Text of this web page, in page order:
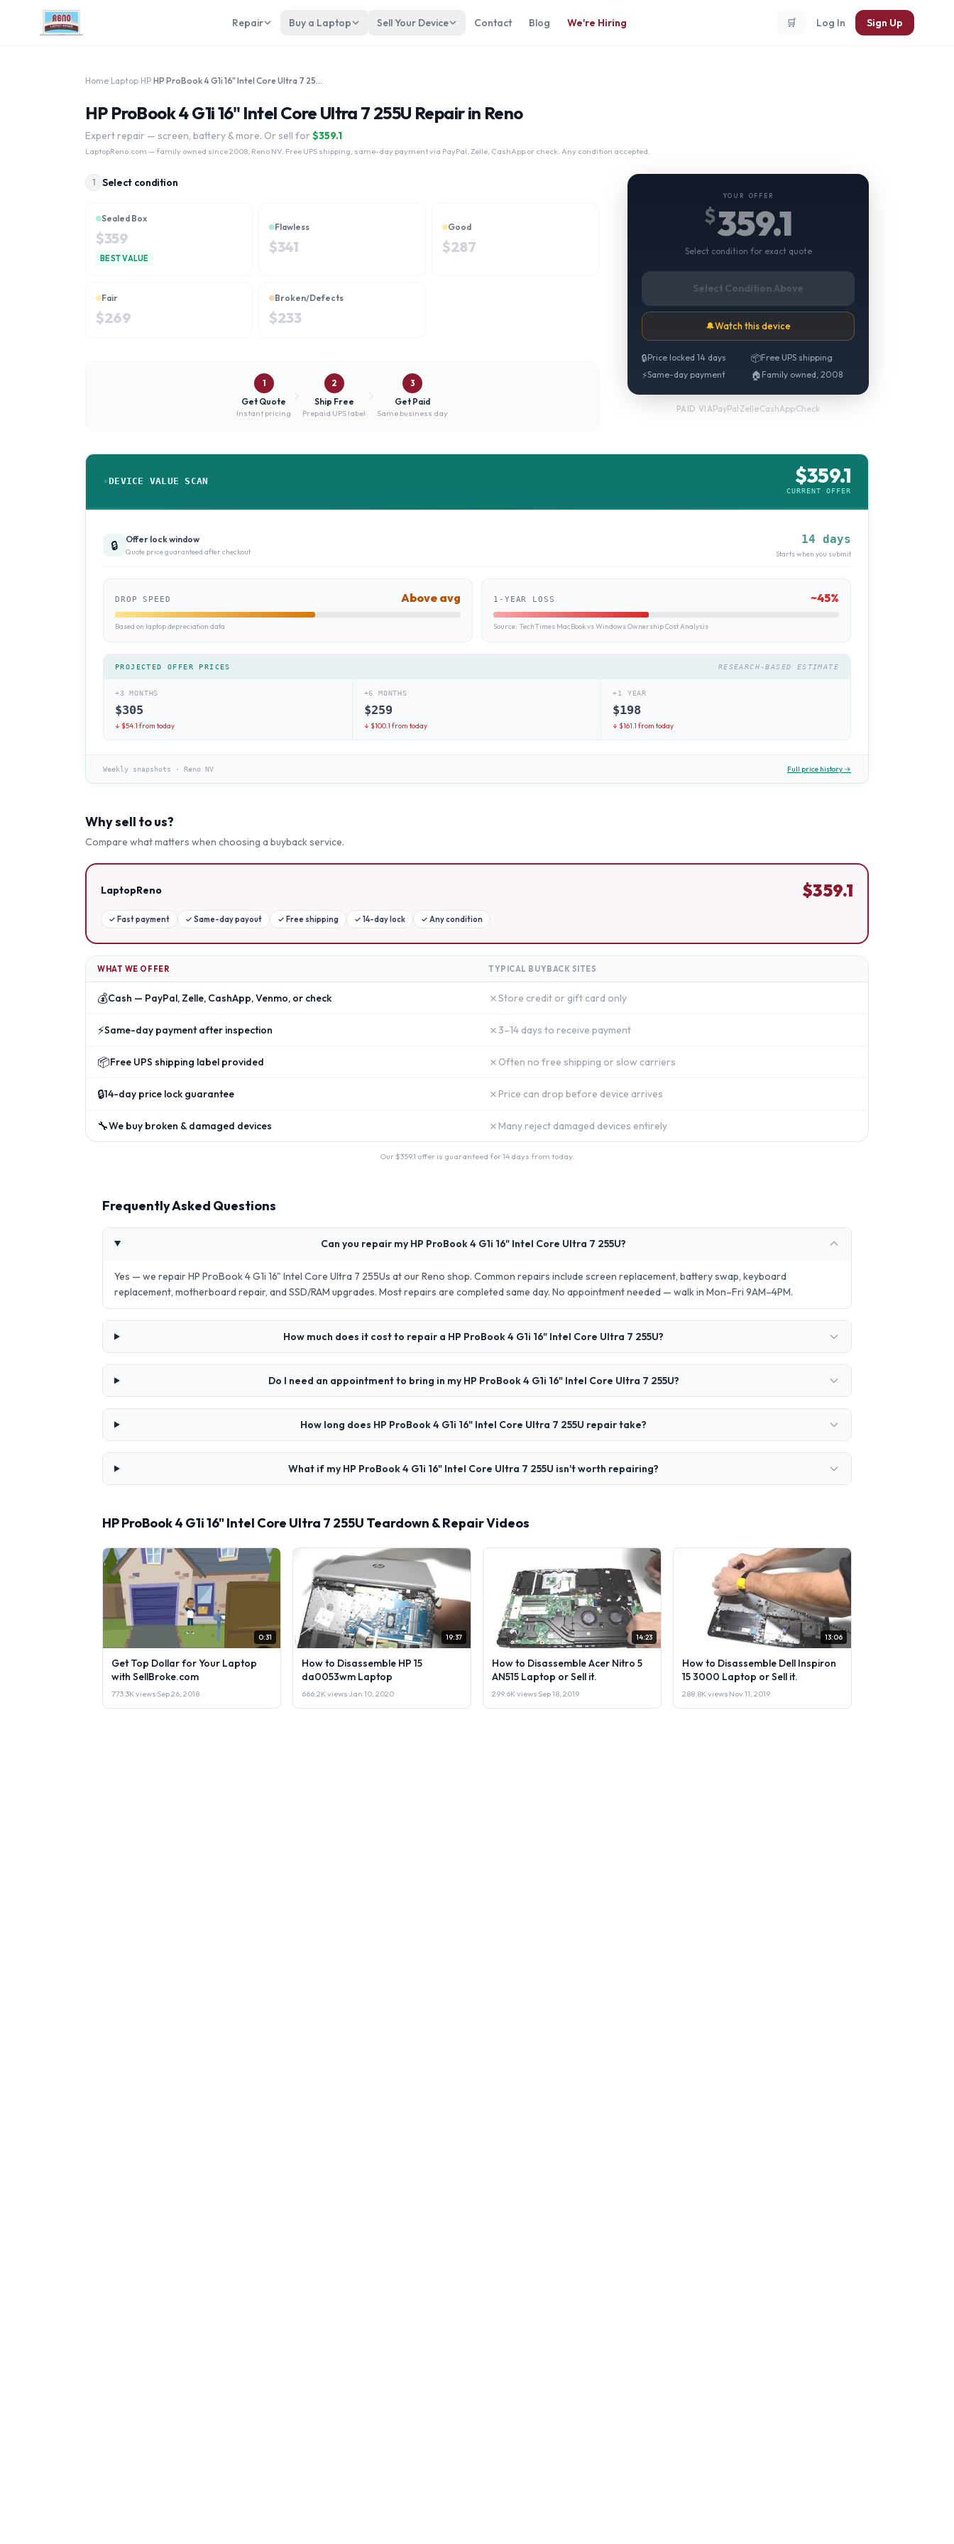
Repair Buy a Laptop Sell Your Device Contact Blog We're Hiring 🛒 Log In Sign Up
Home Laptop HP HP ProBook 4 G1i 16" Intel Core Ultra 7 255U
HP ProBook 4 G1i 16" Intel Core Ultra 7 255U Repair in Reno
Expert repair — screen, battery & more. Or sell for $359.1
LaptopReno.com — family owned since 2008, Reno NV. Free UPS shipping, same-day payment via PayPal, Zelle, CashApp or check. Any condition accepted.
1 Select condition
Sealed Box
$359
BEST VALUE
Flawless
$341
Good
$287
Fair
$269
Broken/Defects
$233
1
Get Quote
Instant pricing
2
Ship Free
Prepaid UPS label
3
Get Paid
Same business day
YOUR OFFER
$359.1
Select condition for exact quote
Select Condition Above
🔔Watch this device
🔒Price locked 14 days 📦Free UPS shipping
⚡Same-day payment 🏠 Family owned, 2008
PAID VIAPayPal·Zelle·CashApp·Check
DEVICE VALUE SCAN $359.1
CURRENT OFFER
🔒 Offer lock window
Quote price guaranteed after checkout
14 days
Starts when you submit
DROP SPEED Above avg
Based on laptop depreciation data
1-YEAR LOSS ~45%
Source: TechTimes MacBook vs Windows Ownership Cost Analysis
PROJECTED OFFER PRICES RESEARCH-BASED ESTIMATE
+3 MONTHS
$305
↓ $54.1from today
+6 MONTHS
$259
↓ $100.1from today
+1 YEAR
$198
↓ $161.1from today
Weekly snapshots · Reno NV Full price history →
Why sell to us?
Compare what matters when choosing a buyback service.
LaptopReno $359.1
✓ Fast payment ✓ Same-day payout ✓ Free shipping ✓ 14-day lock ✓ Any condition
WHAT WE OFFER TYPICAL BUYBACK SITES
💰Cash — PayPal, Zelle, CashApp, Venmo, or check ✗Store credit or gift card only
⚡Same-day payment after inspection ✗ 3–14 days to receive payment
📦Free UPS shipping label provided ✗ Often no free shipping or slow carriers
🔒14-day price lock guarantee ✗ Price can drop before device arrives
🔧We buy broken & damaged devices ✗ Many reject damaged devices entirely
Our $359.1 offer is guaranteed for 14 days from today.
Frequently Asked Questions
Can you repair my HP ProBook 4 G1i 16" Intel Core Ultra 7 255U?
Yes — we repair HP ProBook 4 G1i 16" Intel Core Ultra 7 255Us at our Reno shop. Common repairs include screen replacement, battery swap, keyboard
replacement, motherboard repair, and SSD/RAM upgrades. Most repairs are completed same day. No appointment needed — walk in Mon–Fri 9AM–4PM.
How much does it cost to repair a HP ProBook 4 G1i 16" Intel Core Ultra 7 255U?
Do I need an appointment to bring in my HP ProBook 4 G1i 16" Intel Core Ultra 7 255U?
How long does HP ProBook 4 G1i 16" Intel Core Ultra 7 255U repair take?
What if my HP ProBook 4 G1i 16" Intel Core Ultra 7 255U isn't worth repairing?
HP ProBook 4 G1i 16" Intel Core Ultra 7 255U Teardown & Repair Videos
0:31
Get Top Dollar for Your Laptop
with SellBroke.com
773.3K views·Sep 26, 2018
19:37
How to Disassemble HP 15
da0053wm Laptop
666.2K views·Jan 10, 2020
14:23
How to Disassemble Acer Nitro 5
AN515 Laptop or Sell it.
299.6K views·Sep 18, 2019
13:06
How to Disassemble Dell Inspiron
15 3000 Laptop or Sell it.
288.8K views·Nov 11, 2019